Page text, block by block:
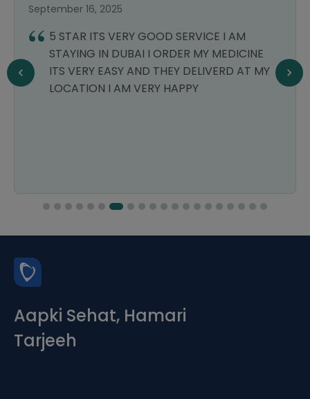
September 16, 2025
5 STAR ITS VERY GOOD SERVICE I AM
STAYING IN DUBAI I ORDER MY MEDICINE
ITS VERY EASY AND THEY DELIVERD AT MY
LOCATION I AM VERY HAPPY
Aapki Sehat, Hamari
Tarjeeh